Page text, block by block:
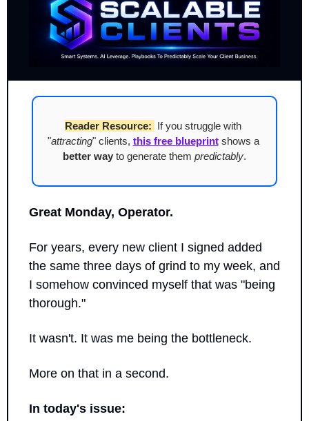
Reader Resource: If you struggle with
"attracting" clients, this free blueprint
shows a
better way to generate them predictably.
Great Monday, Operator.
For years, every new client I signed added
the same three days of grind to my week, and
I somehow convinced myself that was "being
thorough."
It wasn't. It was me being the bottleneck.
More on that in a second.
In today's issue: